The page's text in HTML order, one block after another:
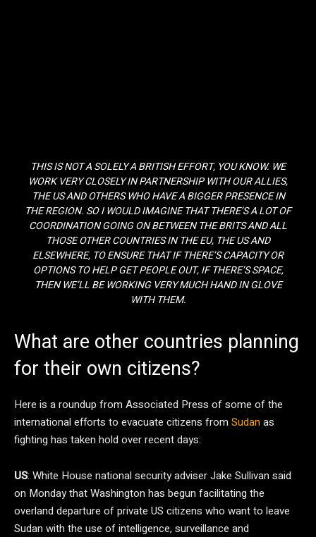
THIS IS NOT A SOLELY A BRITISH EFFORT, YOU KNOW. WE
WORK VERY CLOSELY IN PARTNERSHIP WITH OUR ALLIES,
THE US AND OTHERS WHO HAVE A BIGGER PRESENCE IN
THE REGION. SO I WOULD IMAGINE THAT THERE’S A LOT OF
COORDINATION GOING ON BETWEEN THE BRITS AND ALL
THOSE OTHER COUNTRIES IN THE EU, THE US AND
ELSEWHERE, TO ENSURE THAT IF THERE’S CAPACITY OR
OPTIONS TO HELP GET PEOPLE OUT, IF THERE’S SPACE,
THEN WE’LL BE WORKING VERY MUCH HAND IN GLOVE
WITH THEM.
What are other countries planning
for their own citizens?
Here is a roundup from Associated Press of some of the
international efforts to evacuate citizens from Sudanas
fighting has taken hold over recent days:
US: White House national security adviser Jake Sullivan said
on Monday that Washington has begun facilitating the
overland departure of private US citizens who want to leave
Sudan with the use of intelligence, surveillance and